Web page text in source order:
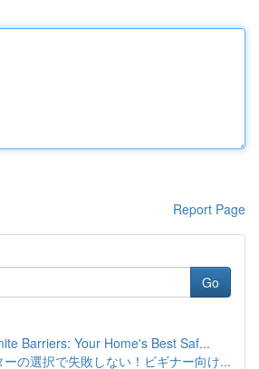
Report Page
Go
Barriers: Your Home's Best Saf...
ーの選択で失敗しない！ビギナー向け...